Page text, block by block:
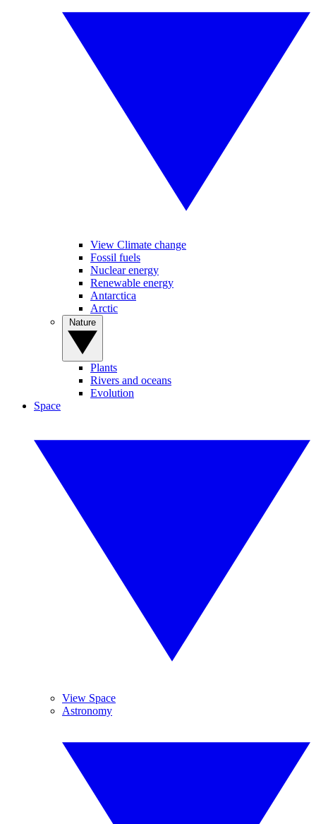
View Climate change
Fossil fuels
Nuclear energy
Renewable energy
Antarctica
Arctic
Plants
Rivers and oceans
Evolution
Space
View Space
Astronomy